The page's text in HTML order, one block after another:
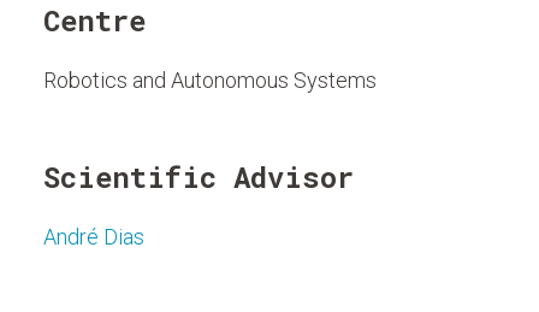
Centre
Robotics and Autonomous Systems
Scientific Advisor
André Dias